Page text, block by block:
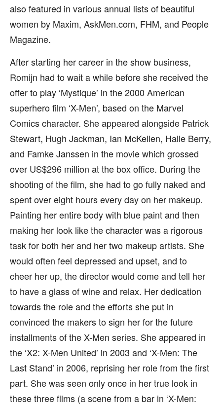
also featured in various annual lists of beautiful
women by Maxim, AskMen.com, FHM, and People
Magazine.
After starting her career in the show business,
Romijn had to wait a while before she received the
offer to play ‘Mystique’ in the 2000 American
superhero film ‘X-Men’, based on the Marvel
Comics character. She appeared alongside Patrick
Stewart, Hugh Jackman, Ian McKellen, Halle Berry,
and Famke Janssen in the movie which grossed
over US$296 million at the box office. During the
shooting of the film, she had to go fully naked and
spent over eight hours every day on her makeup.
Painting her entire body with blue paint and then
making her look like the character was a rigorous
task for both her and her two makeup artists. She
would often feel depressed and upset, and to
cheer her up, the director would come and tell her
to have a glass of wine and relax. Her dedication
towards the role and the efforts she put in
convinced the makers to sign her for the future
installments of the X-Men series. She appeared in
the ‘X2: X-Men United’ in 2003 and ‘X-Men: The
Last Stand’ in 2006, reprising her role from the first
part. She was seen only once in her true look in
these three films (a scene from a bar in ‘X-Men: